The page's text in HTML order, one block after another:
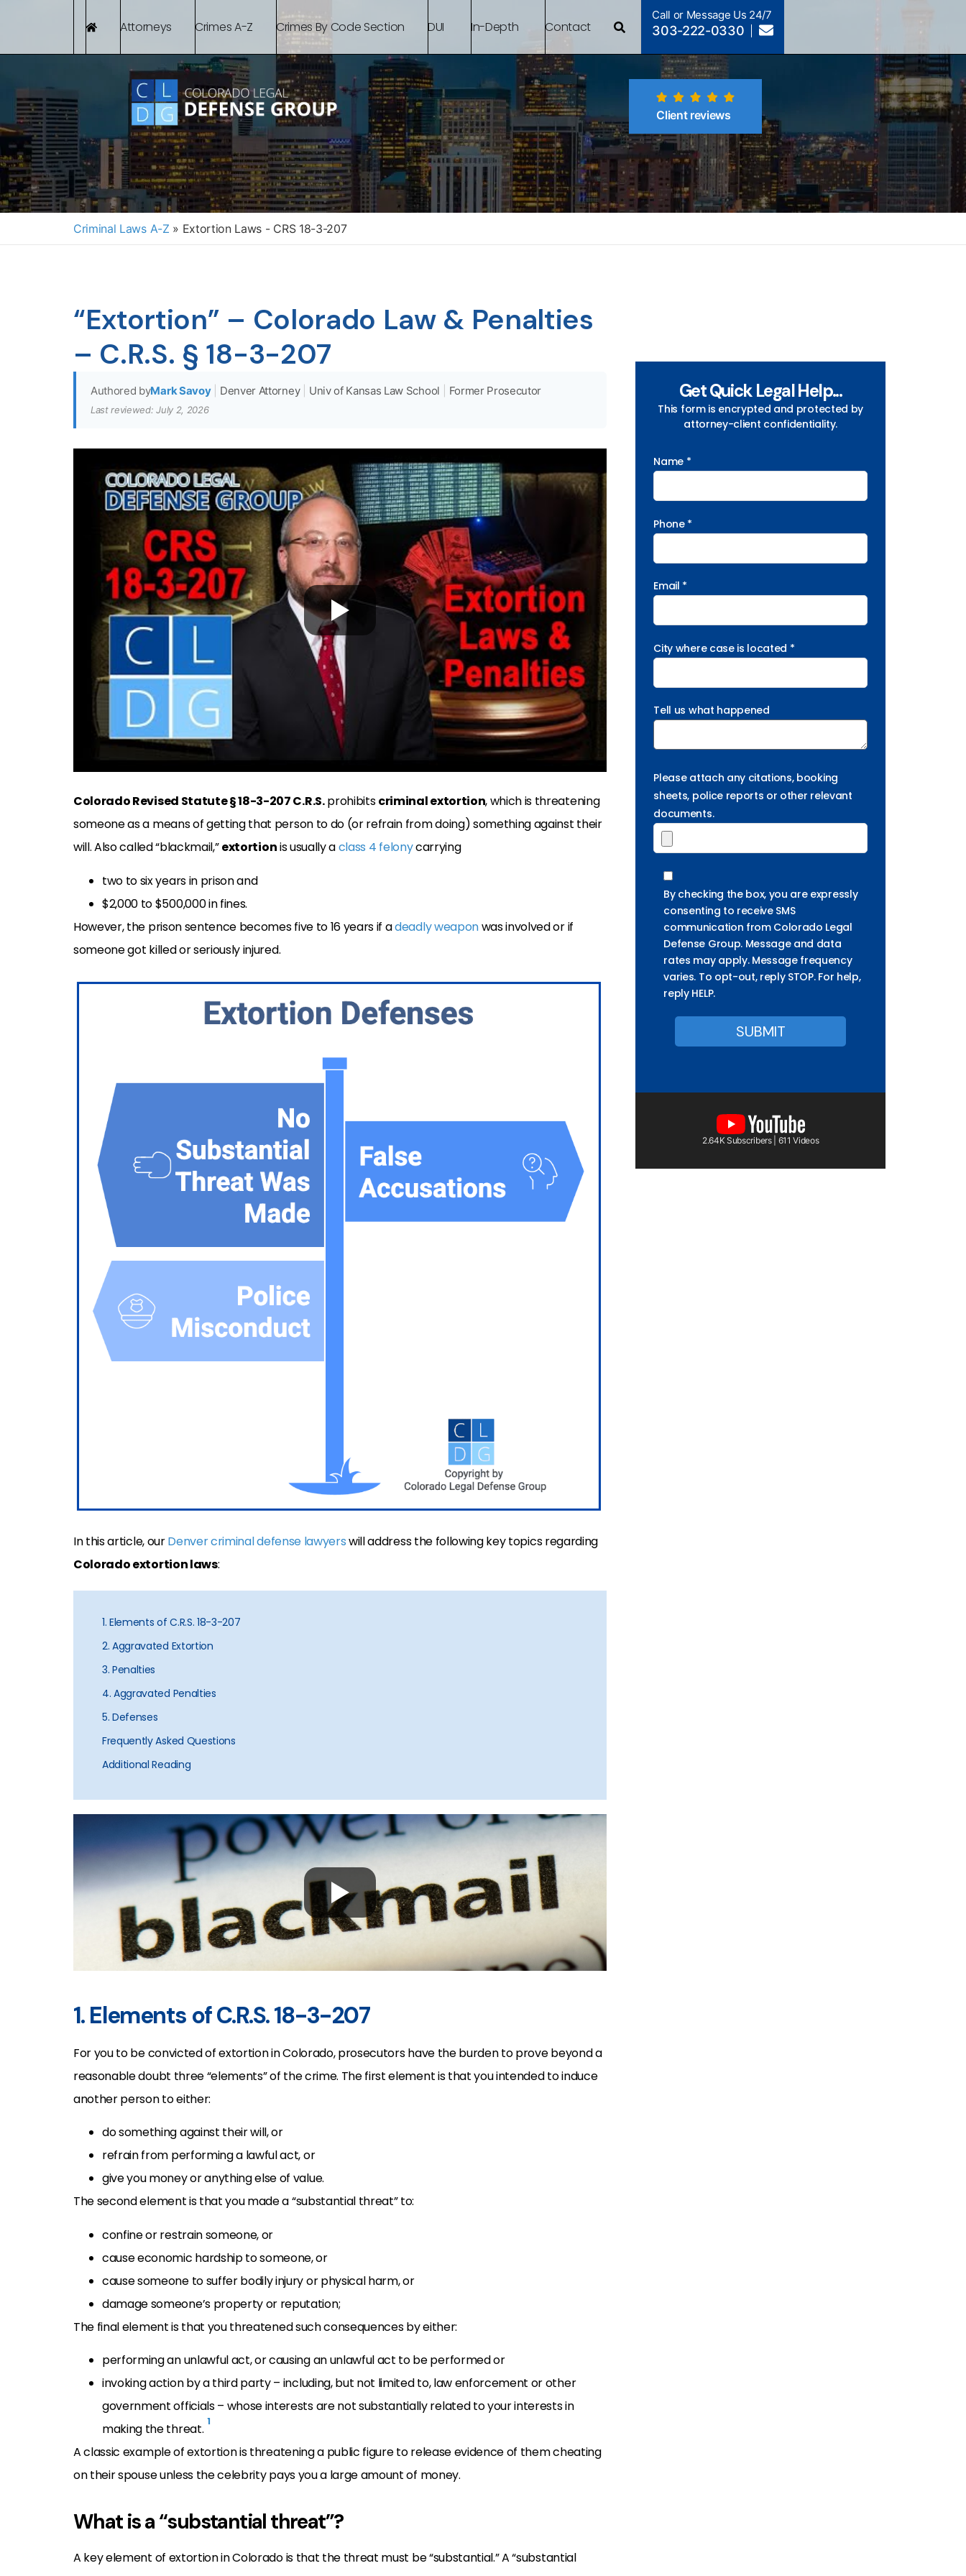
Attorneys Crimes A-Z Crimes By Code Section DUI In-Depth Contact
Call or Message Us 24/7
303-222-0330
Client reviews
Criminal Laws A-Z » Extortion Laws - CRS 18-3-207
“Extortion” – Colorado Law & Penalties
– C.R.S. § 18-3-207
Authored byMark Savoy Denver Attorney Univ of Kansas Law School Former Prosecutor
Last reviewed: July 2, 2026
Colorado Revised Statute § 18-3-207 C.R.S.prohibitscriminal extortion, which is threatening
someone as a means of getting that person to do (or refrain from doing) something against their
will. Also called “blackmail,”extortionis usually aclass 4 felonycarrying
two to six years in prison and
$2,000 to $500,000 in fines.
However, the prison sentence becomes five to 16 years if adeadly weaponwas involved or if
someone got killed or seriously injured.
In this article, ourDenver criminal defense lawyerswill address the following key topics regarding
Colorado extortion laws:
1. Elements of C.R.S. 18-3-207
2. Aggravated Extortion
3. Penalties
4. Aggravated Penalties
5. Defenses
Frequently Asked Questions
Additional Reading
1. Elements of C.R.S. 18-3-207
For you to be convicted of extortion in Colorado, prosecutors have the burden to prove beyond a
reasonable doubt three “elements” of the crime. The first element is that you intended to induce
another person to either:
do something against their will, or
refrain from performing a lawful act, or
give you money or anything else of value.
The second element is that you made a “substantial threat” to:
confine or restrain someone, or
cause economic hardship to someone, or
cause someone to suffer bodily injury or physical harm, or
damage someone’s property or reputation;
The final element is that you threatened such consequences by either:
performing an unlawful act, or causing an unlawful act to be performed or
invoking action by a third party – including, but not limited to, law enforcement or other
government officials – whose interests are not substantially related to your interests in
making the threat. 1
A classic example of extortion is threatening a public figure to release evidence of them cheating
on their spouse unless the celebrity pays you a large amount of money.
What is a “substantial threat”?
A key element of extortion in Colorado is that the threat must be “substantial.” A “substantial
Get Quick Legal Help...
This form is encrypted and protected by
attorney-client confidentiality.
Name *
Phone *
Email *
City where case is located *
Tell us what happened
Please attach any citations, booking
sheets, police reports or other relevant
documents.
By checking the box, you are expressly
consenting to receive SMS
communication from Colorado Legal
Defense Group. Message and data
rates may apply. Message frequency
varies. To opt-out, reply STOP. For help,
reply HELP.
2.64K Subscribers | 611 Videos